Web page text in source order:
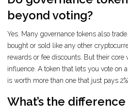
beyond voting?
Yes. Many governance tokens also
bought or sold like any other
rewards or fee discounts. But their core
influence. A token that lets you vote on
is worth more than one that just pays 2%
What’s the